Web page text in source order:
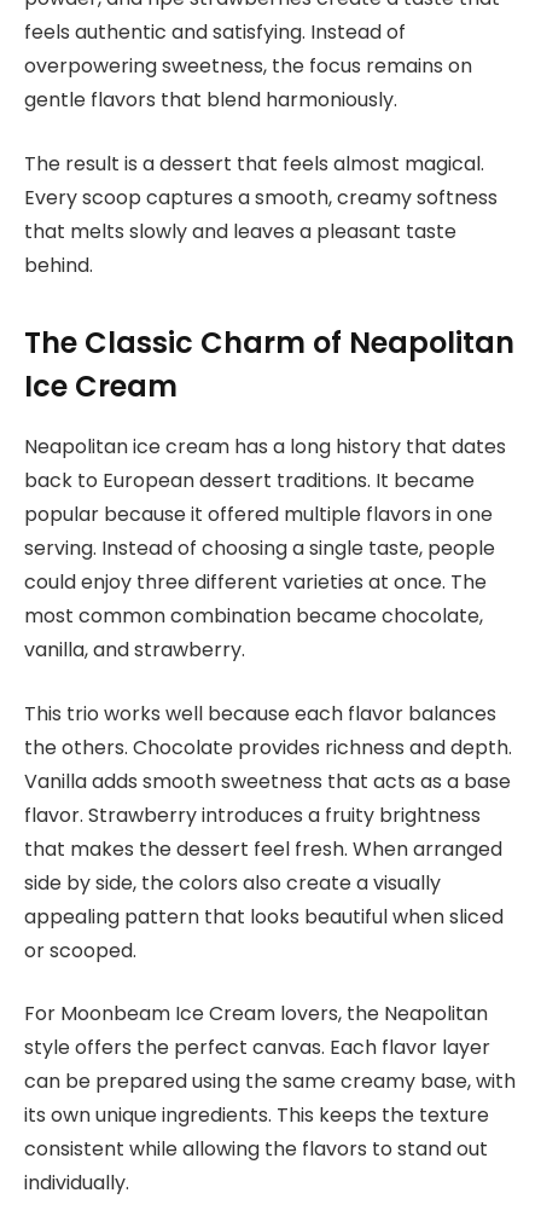
feels authentic and satisfying. Instead of
overpowering sweetness, the focus remains on
gentle flavors that blend harmoniously.
The result is a dessert that feels almost magical.
Every scoop captures a smooth, creamy softness
that melts slowly and leaves a pleasant taste
behind.
The Classic Charm of Neapolitan
Ice Cream
Neapolitan ice cream has a long history that dates
back to European dessert traditions. It became
popular because it offered multiple flavors in one
serving. Instead of choosing a single taste, people
could enjoy three different varieties at once. The
most common combination became chocolate,
vanilla, and strawberry.
This trio works well because each flavor balances
the others. Chocolate provides richness and depth.
Vanilla adds smooth sweetness that acts as a base
flavor. Strawberry introduces a fruity brightness
that makes the dessert feel fresh. When arranged
side by side, the colors also create a visually
appealing pattern that looks beautiful when sliced
or scooped.
For Moonbeam Ice Cream lovers, the Neapolitan
style offers the perfect canvas. Each flavor layer
can be prepared using the same creamy base, with
its own unique ingredients. This keeps the texture
consistent while allowing the flavors to stand out
individually.